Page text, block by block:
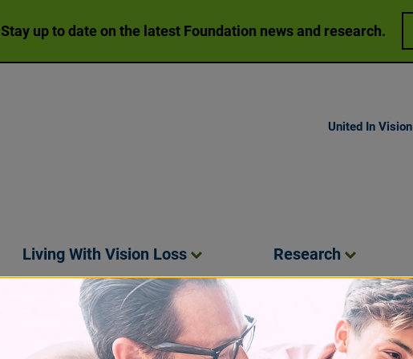
Stay up to date on the latest Foundation news and research.
Living With Vision Loss Research
United In Vision